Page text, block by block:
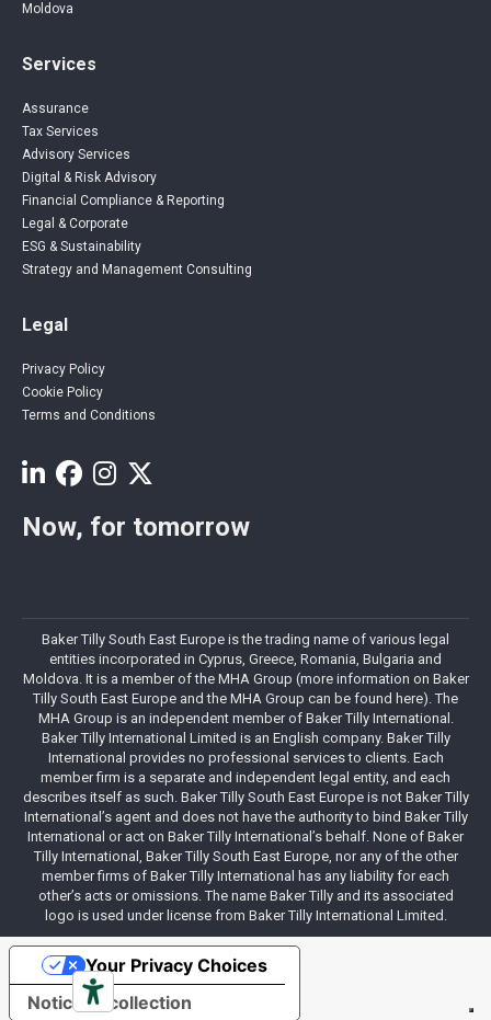
Moldova
Services
Assurance
Tax Services
Advisory Services
Digital & Risk Advisory
Financial Compliance & Reporting
Legal & Corporate
ESG & Sustainability
Strategy and Management Consulting
Legal
Privacy Policy
Cookie Policy
Terms and Conditions
Now, for tomorrow
Baker Tilly South East Europe is the trading name of various legal
entities incorporated in Cyprus, Greece, Romania, Bulgaria and
Moldova. It is a member of the MHA Group (more information on Baker
Tilly South East Europe and the MHA Group can be found here). The
MHA Group is an independent member of Baker Tilly International.
Baker Tilly International Limited is an English company. Baker Tilly
International provides no professional services to clients. Each
member firm is a separate and independent legal entity, and each
describes itself as such. Baker Tilly South East Europe is not Baker Tilly
International’s agent and does not have the authority to bind Baker Tilly
International or act on Baker Tilly International’s behalf. None of Baker
Tilly International, Baker Tilly South East Europe, nor any of the other
member firms of Baker Tilly International has any liability for each
other’s acts or omissions. The name Baker Tilly and its associated
logo is used under license from Baker Tilly International Limited.
Notice at collection
Your Privacy Choices